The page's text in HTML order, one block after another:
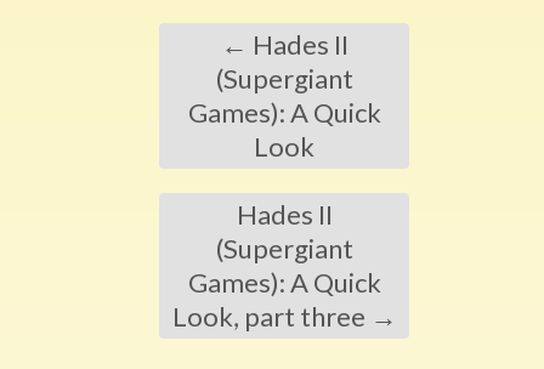
← Hades II
(Supergiant
Games): A Quick
Look
Hades II
(Supergiant
Games): A Quick
Look, part three →